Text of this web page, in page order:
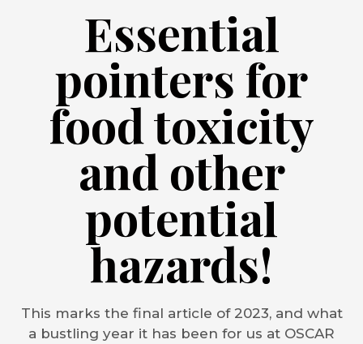
Essential
pointers for
food toxicity
and other
potential
hazards!
This marks the final article of 2023, and what
a bustling year it has been for us at OSCAR